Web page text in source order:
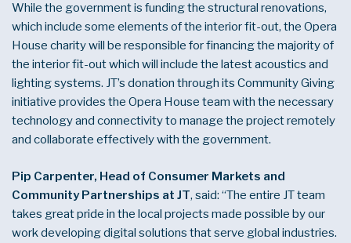
While the government is funding the structural renovations,
which include some elements of the interior fit-out, the Opera
House charity will be responsible for financing the majority of
the interior fit-out which will include the latest acoustics and
lighting systems. JT’s donation through its Community Giving
initiative provides the Opera House team with the necessary
technology and connectivity to manage the project remotely
and collaborate effectively with the government.
Pip Carpenter, Head of Consumer Markets and
Community Partnerships at JT, said: “The entire JT team
takes great pride in the local projects made possible by our
work developing digital solutions that serve global industries.